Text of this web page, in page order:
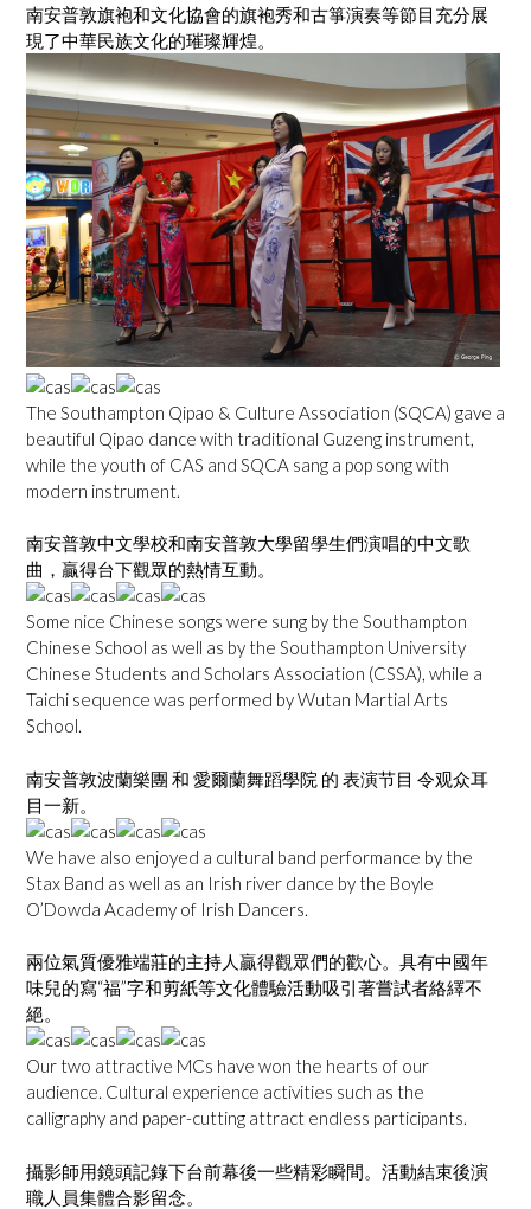
南安普敦旗袍和文化協會的旗袍秀和古箏演奏等節目充分展
現了中華民族文化的璀璨輝煌。
The Southampton Qipao & Culture Association (SQCA) gave a
beautiful Qipao dance with traditional Guzeng instrument,
while the youth of CAS and SQCA sang a pop song with
modern instrument.
南安普敦中文學校和南安普敦大學留學生們演唱的中文歌
曲，贏得台下觀眾的熱情互動。
Some nice Chinese songs were sung by the Southampton
Chinese School as well as by the Southampton University
Chinese Students and Scholars Association (CSSA), while a
Taichi sequence was performed by Wutan Martial Arts
School.
南安普敦波蘭樂團 和 愛爾蘭舞蹈學院 的 表演节目 令观众耳
目一新。
We have also enjoyed a cultural band performance by the
Stax Band as well as an Irish river dance by the Boyle
O’Dowda Academy of Irish Dancers.
兩位氣質優雅端莊的主持人贏得觀眾們的歡心。具有中國年
味兒的寫“福”字和剪紙等文化體驗活動吸引著嘗試者絡繹不
絕。
Our two attractive MCs have won the hearts of our
audience. Cultural experience activities such as the
calligraphy and paper-cutting attract endless participants.
攝影師用鏡頭記錄下台前幕後一些精彩瞬間。活動結束後演
職人員集體合影留念。